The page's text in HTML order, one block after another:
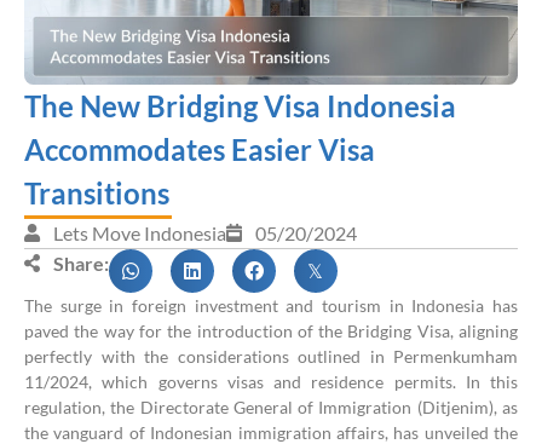
The New Bridging Visa Indonesia
Accommodates Easier Visa
Transitions
Lets Move Indonesia
05/20/2024
Share:
The surge in foreign investment and tourism in Indonesia has
paved the way for the introduction of the Bridging Visa, aligning
perfectly with the considerations outlined in Permenkumham
11/2024, which governs visas and residence permits. In this
regulation, the Directorate General of Immigration (Ditjenim), as
the vanguard of Indonesian immigration affairs, has unveiled the